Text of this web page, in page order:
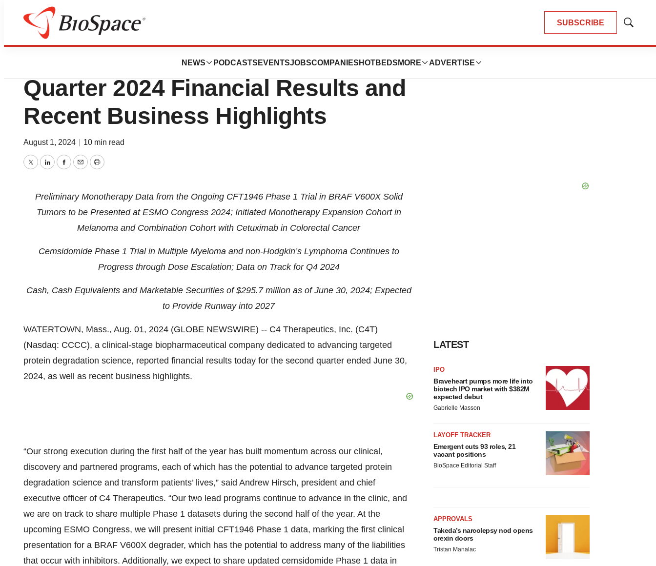
SUBSCRIBE
Show
NEWS PODCASTS EVENTSJOBSCOMPANIES HOTBEDS MORE ADVERTISE
Press Releases
C4 Therapeutics Reports Second
Quarter 2024 Financial Results and
Recent Business Highlights
August 1, 2024 10 min read
TwitterLinkedInFacebook
EmailPrint
Preliminary Monotherapy Data from the Ongoing CFT1946 Phase 1 Trial in BRAF V600X Solid
Tumors to be Presented at ESMO Congress 2024; Initiated Monotherapy Expansion Cohort in
Melanoma and Combination Cohort with Cetuximab in Colorectal Cancer
Cemsidomide Phase 1 Trial in Multiple Myeloma and non-Hodgkin’s Lymphoma Continues to
Progress through Dose Escalation; Data on Track for Q4 2024
Cash, Cash Equivalents and Marketable Securities of $295.7 million as of June 30, 2024; Expected
to Provide Runway into 2027
WATERTOWN, Mass., Aug. 01, 2024 (GLOBE NEWSWIRE) -- C4 Therapeutics, Inc. (C4T)
(Nasdaq: CCCC), a clinical-stage biopharmaceutical company dedicated to advancing targeted
protein degradation science, reported financial results today for the second quarter ended June 30,
2024, as well as recent business highlights.
“Our strong execution during the first half of the year has built momentum across our clinical,
discovery and partnered programs, each of which has the potential to advance targeted protein
degradation science and transform patients’ lives,” said Andrew Hirsch, president and chief
executive officer of C4 Therapeutics. “Our two lead programs continue to advance in the clinic, and
we are on track to share multiple Phase 1 datasets during the second half of the year. At the
upcoming ESMO Congress, we will present initial CFT1946 Phase 1 data, marking the first clinical
presentation for a BRAF V600X degrader, which has the potential to address many of the liabilities
that occur with inhibitors. Additionally, we expect to share updated cemsidomide Phase 1 data in
LATEST
IPO
Braveheart pumps more life into
biotech IPO market with $382M
expected debut
Gabrielle Masson
LAYOFF TRACKER
Emergent cuts 93 roles, 21
vacant positions
BioSpace Editorial Staff
APPROVALS
Takeda’s narcolepsy nod opens
orexin doors
Tristan Manalac